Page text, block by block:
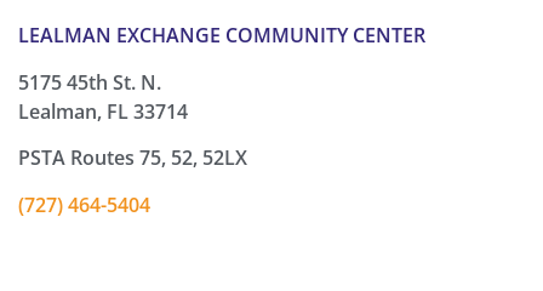
LEALMAN EXCHANGE COMMUNITY CENTER
5175 45th St. N.
Lealman, FL 33714
PSTA Routes 75, 52, 52LX
(727) 464-5404